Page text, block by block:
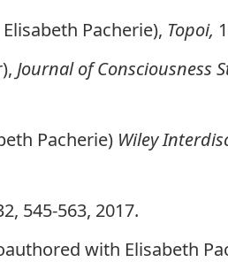
Pacherie), Topoi,
Journal of Consciousness
Pacherie) Wiley
545-563, 2017.
with Elisabeth